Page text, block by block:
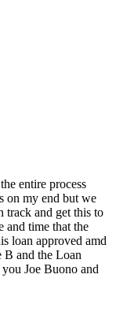
entire process
on my end but we
track and get this to
and time that the
loan approved amd
B and the Loan
Joe Buono and